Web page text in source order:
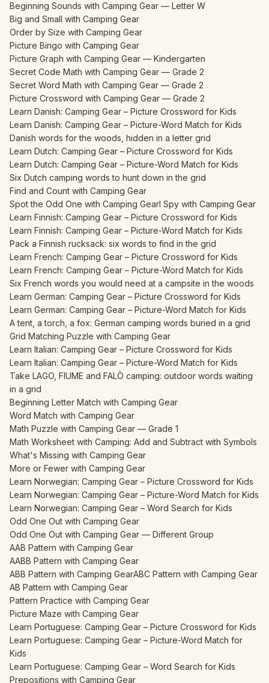
Beginning Sounds with Camping Gear — Letter W
Big and Small with Camping Gear
Order by Size with Camping Gear
Picture Bingo with Camping Gear
Picture Graph with Camping Gear — Kindergarten
Secret Code Math with Camping Gear — Grade 2
Secret Word Math with Camping Gear — Grade 2
Picture Crossword with Camping Gear — Grade 2
Learn Danish: Camping Gear – Picture Crossword for Kids
Learn Danish: Camping Gear – Picture-Word Match for Kids
Danish words for the woods, hidden in a letter grid
Learn Dutch: Camping Gear – Picture Crossword for Kids
Learn Dutch: Camping Gear – Picture-Word Match for Kids
Six Dutch camping words to hunt down in the grid
Find and Count with Camping Gear
Spot the Odd One with Camping GearI Spy with Camping Gear
Learn Finnish: Camping Gear – Picture Crossword for Kids
Learn Finnish: Camping Gear – Picture-Word Match for Kids
Pack a Finnish rucksack: six words to find in the grid
Learn French: Camping Gear – Picture Crossword for Kids
Learn French: Camping Gear – Picture-Word Match for Kids
Six French words you would need at a campsite in the woods
Learn German: Camping Gear – Picture Crossword for Kids
Learn German: Camping Gear – Picture-Word Match for Kids
A tent, a torch, a fox: German camping words buried in a grid
Grid Matching Puzzle with Camping Gear
Learn Italian: Camping Gear – Picture Crossword for Kids
Learn Italian: Camping Gear – Picture-Word Match for Kids
Take LAGO, FIUME and FALÒ camping: outdoor words waiting
in a grid
Beginning Letter Match with Camping Gear
Word Match with Camping Gear
Math Puzzle with Camping Gear — Grade 1
Math Worksheet with Camping: Add and Subtract with Symbols
What's Missing with Camping Gear
More or Fewer with Camping Gear
Learn Norwegian: Camping Gear – Picture Crossword for Kids
Learn Norwegian: Camping Gear – Picture-Word Match for Kids
Learn Norwegian: Camping Gear – Word Search for Kids
Odd One Out with Camping Gear
Odd One Out with Camping Gear — Different Group
AAB Pattern with Camping Gear
AABB Pattern with Camping Gear
ABB Pattern with Camping GearABC Pattern with Camping Gear
AB Pattern with Camping Gear
Pattern Practice with Camping Gear
Picture Maze with Camping Gear
Learn Portuguese: Camping Gear – Picture Crossword for Kids
Learn Portuguese: Camping Gear – Picture-Word Match for
Kids
Learn Portuguese: Camping Gear – Word Search for Kids
Prepositions with Camping Gear